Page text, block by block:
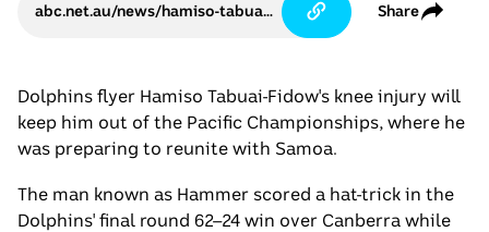
abc.net.au/news/hamiso-tabuai-fidow-to-miss-rugby-league-test-matches/105750248 Share
Dolphins flyer Hamiso Tabuai-Fidow's knee injury will
keep him out of the Pacific Championships, where he
was preparing to reunite with Samoa.
The man known as Hammer scored a hat-trick in the
Dolphins' final round 62–24 win over Canberra while